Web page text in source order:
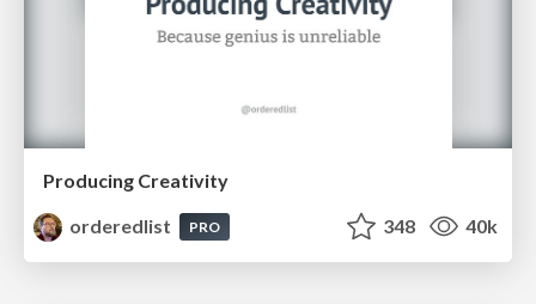
Producing Creativity
orderedlist
PRO 348 40k